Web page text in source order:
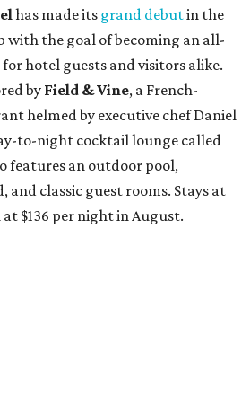
has made its grand debutin the
with the goal of becoming an all-
hotel guests and visitors alike.
by Field & Vine, a French-
helmed by executive chef Daniel
to-night cocktail lounge called
features an outdoor pool,
and classic guest rooms. Stays at
$136 per night in August.